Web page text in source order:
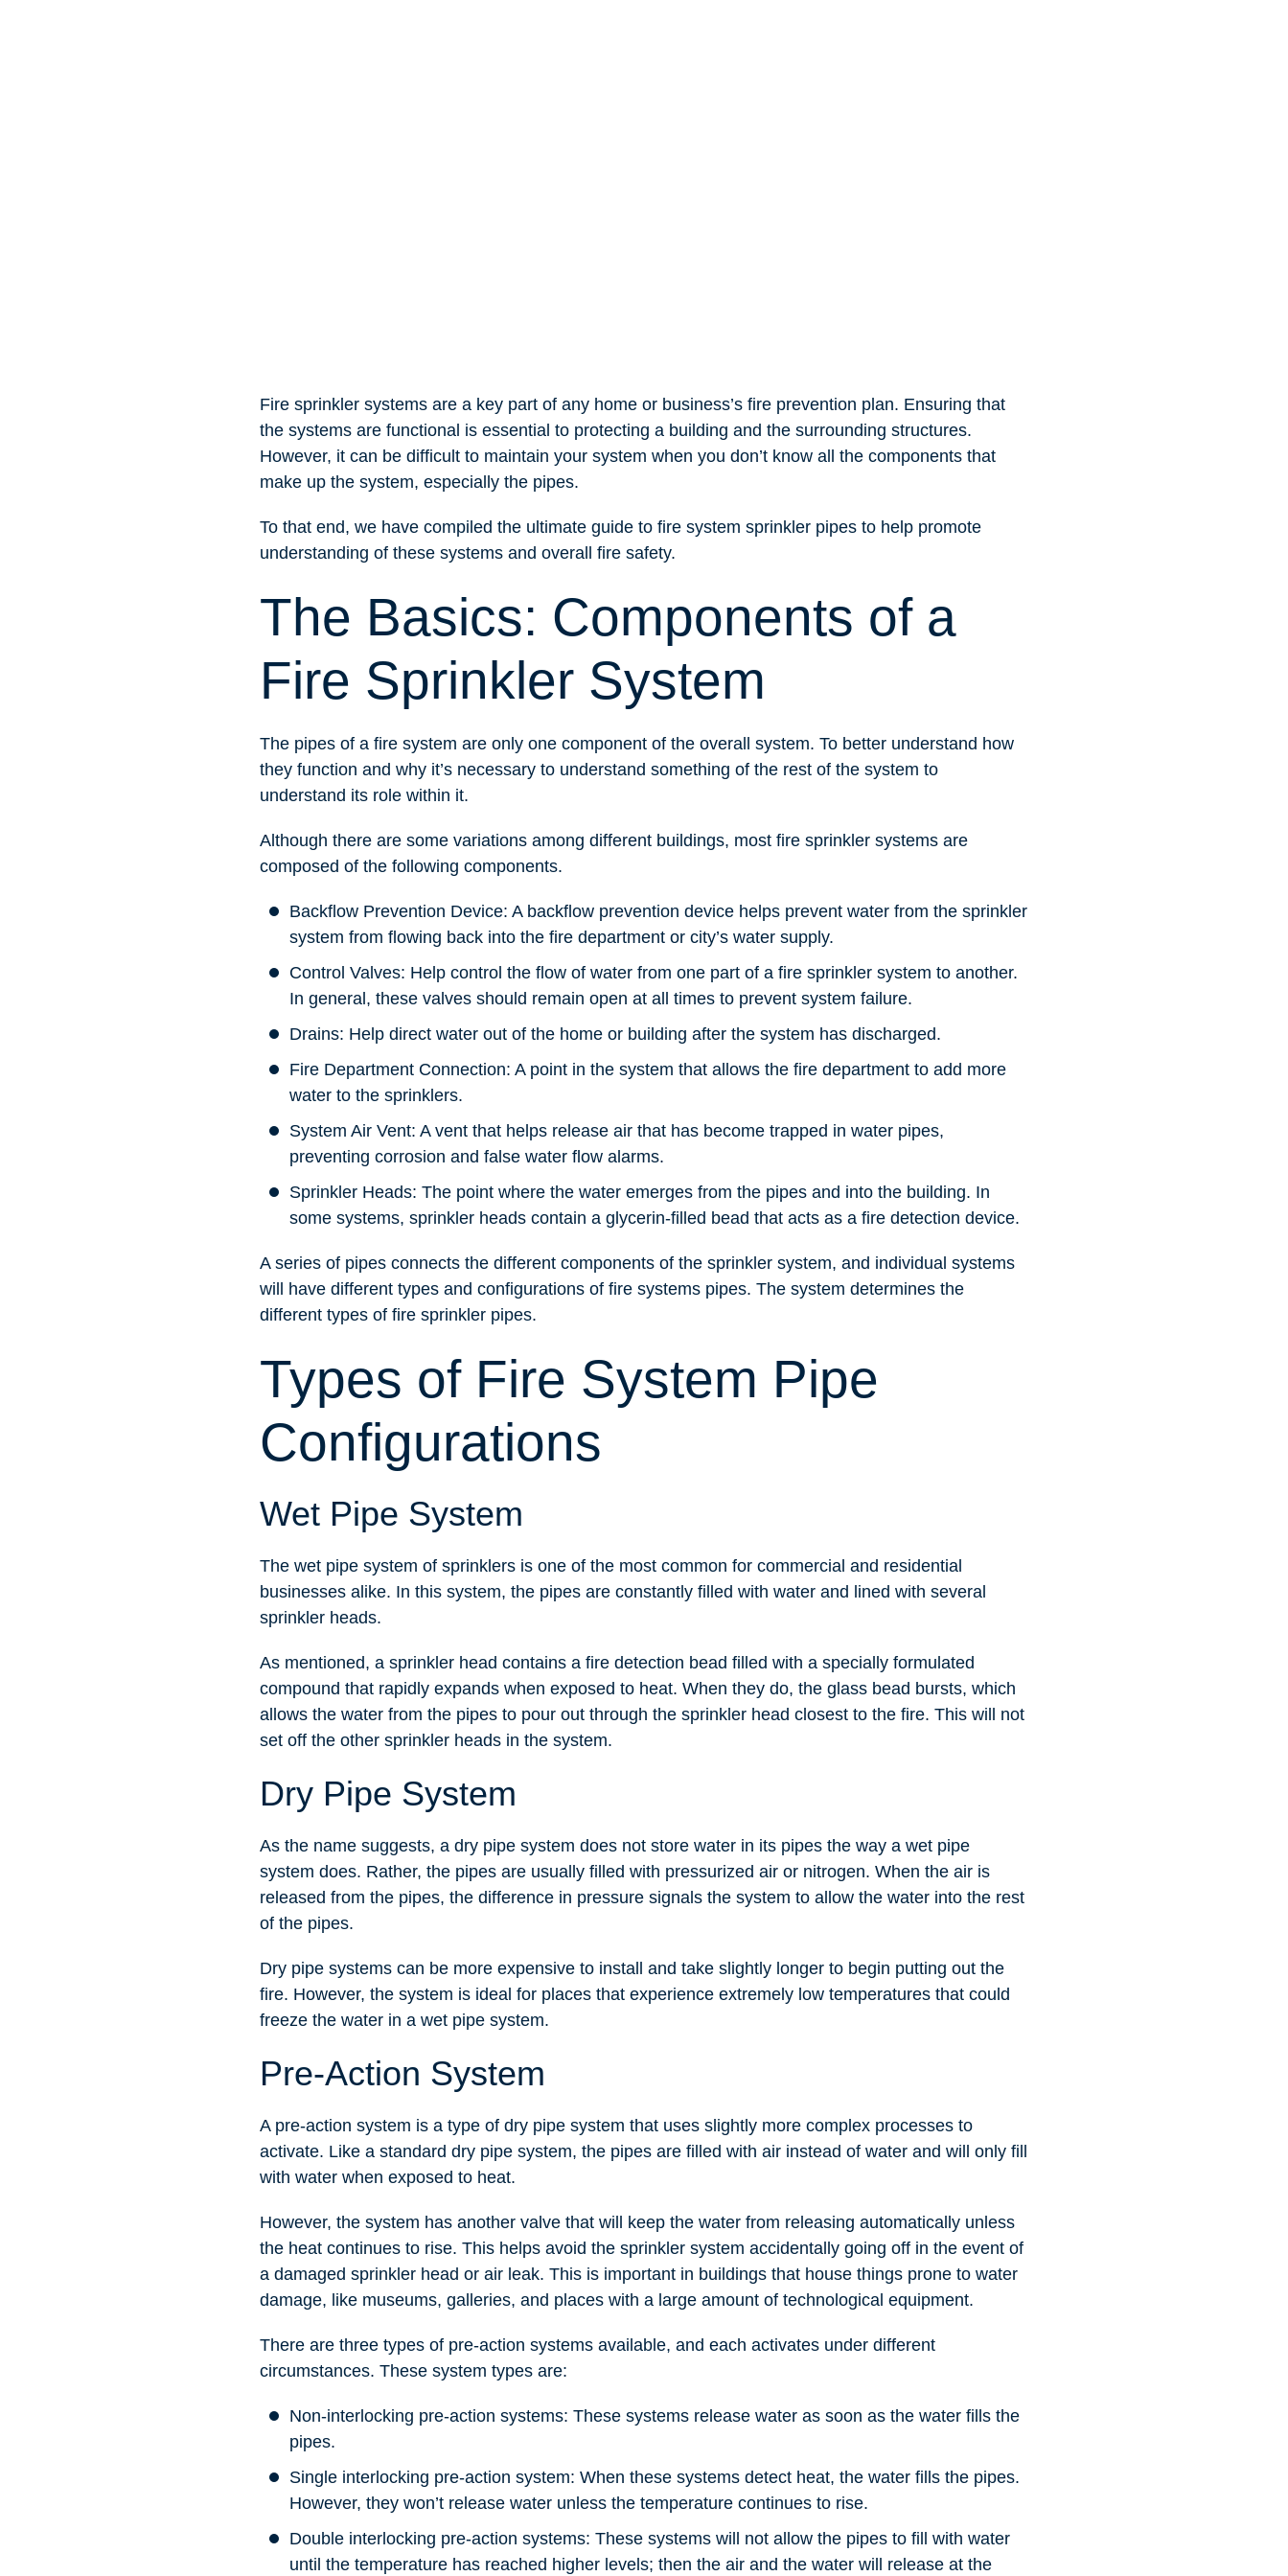
Fire sprinkler systems are a key part of any home or business’s fire prevention plan. Ensuring that
the systems are functional is essential to protecting a building and the surrounding structures.
However, it can be difficult to maintain your system when you don’t know all the components that
make up the system, especially the pipes.
To that end, we have compiled the ultimate guide to fire system sprinkler pipes to help promote
understanding of these systems and overall fire safety.
The Basics: Components of a
Fire Sprinkler System
The pipes of a fire system are only one component of the overall system. To better understand how
they function and why it’s necessary to understand something of the rest of the system to
understand its role within it.
Although there are some variations among different buildings, most fire sprinkler systems are
composed of the following components.
Backflow Prevention Device: A backflow prevention device helps prevent water from the sprinkler
system from flowing back into the fire department or city’s water supply.
Control Valves: Help control the flow of water from one part of a fire sprinkler system to another.
In general, these valves should remain open at all times to prevent system failure.
Drains: Help direct water out of the home or building after the system has discharged.
Fire Department Connection: A point in the system that allows the fire department to add more
water to the sprinklers.
System Air Vent: A vent that helps release air that has become trapped in water pipes,
preventing corrosion and false water flow alarms.
Sprinkler Heads: The point where the water emerges from the pipes and into the building. In
some systems, sprinkler heads contain a glycerin-filled bead that acts as a fire detection device.
A series of pipes connects the different components of the sprinkler system, and individual systems
will have different types and configurations of fire systems pipes. The system determines the
different types of fire sprinkler pipes.
Types of Fire System Pipe
Configurations
Wet Pipe System
The wet pipe system of sprinklers is one of the most common for commercial and residential
businesses alike. In this system, the pipes are constantly filled with water and lined with several
sprinkler heads.
As mentioned, a sprinkler head contains a fire detection bead filled with a specially formulated
compound that rapidly expands when exposed to heat. When they do, the glass bead bursts, which
allows the water from the pipes to pour out through the sprinkler head closest to the fire. This will not
set off the other sprinkler heads in the system.
Dry Pipe System
As the name suggests, a dry pipe system does not store water in its pipes the way a wet pipe
system does. Rather, the pipes are usually filled with pressurized air or nitrogen. When the air is
released from the pipes, the difference in pressure signals the system to allow the water into the rest
of the pipes.
Dry pipe systems can be more expensive to install and take slightly longer to begin putting out the
fire. However, the system is ideal for places that experience extremely low temperatures that could
freeze the water in a wet pipe system.
Pre-Action System
A pre-action system is a type of dry pipe system that uses slightly more complex processes to
activate. Like a standard dry pipe system, the pipes are filled with air instead of water and will only fill
with water when exposed to heat.
However, the system has another valve that will keep the water from releasing automatically unless
the heat continues to rise. This helps avoid the sprinkler system accidentally going off in the event of
a damaged sprinkler head or air leak. This is important in buildings that house things prone to water
damage, like museums, galleries, and places with a large amount of technological equipment.
There are three types of pre-action systems available, and each activates under different
circumstances. These system types are:
Non-interlocking pre-action systems: These systems release water as soon as the water fills the
pipes.
Single interlocking pre-action system: When these systems detect heat, the water fills the pipes.
However, they won’t release water unless the temperature continues to rise.
Double interlocking pre-action systems: These systems will not allow the pipes to fill with water
until the temperature has reached higher levels; then the air and the water will release at the